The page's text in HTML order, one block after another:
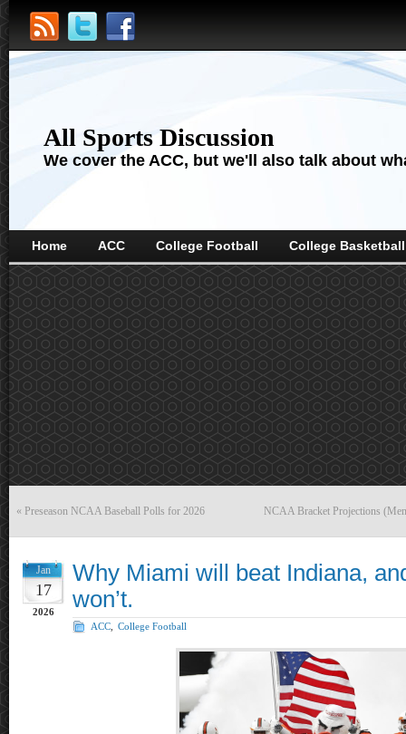
All Sports Discussion
We cover the ACC, but we'll also talk about
Home ACC College Football College Basketball
« Preseason NCAA Baseball Polls for 2026 NCAA Bracket Projections
Jan
17
2026
Why Miami will beat Indiana,
won’t.
ACC College Football